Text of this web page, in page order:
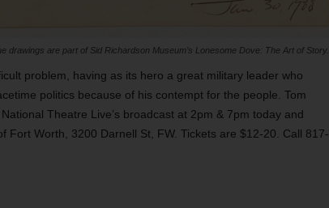
drawings are part of Sid Richardson Museum’s Lonesome Dove: The Art of Story.
problem, having as its hero a great military leader who
politics because of his contempt for the people. Tom
Theatre Live’s broadcast at 2pm & 7pm today and
Fort Worth, 3200 Darnell St, FW. Tickets are $12-20. Call 817-